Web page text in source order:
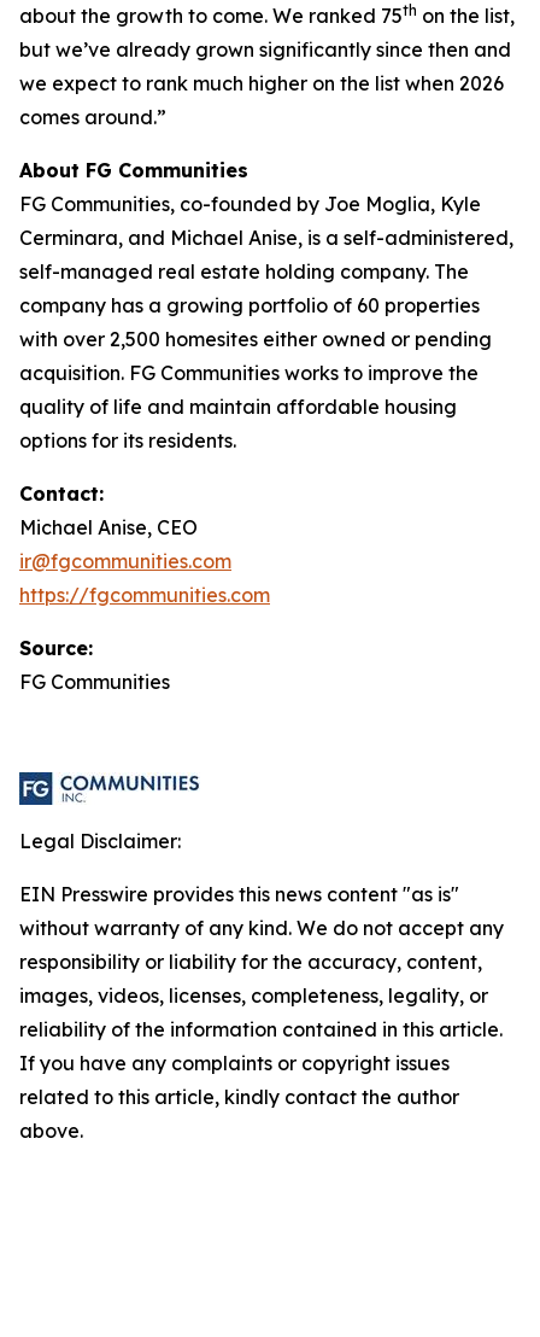
about the growth to come. We ranked 75th on the list,
but we’ve already grown significantly since then and
we expect to rank much higher on the list when 2026
comes around.”
About FG Communities
FG Communities, co-founded by Joe Moglia, Kyle
Cerminara, and Michael Anise, is a self-administered,
self-managed real estate holding company. The
company has a growing portfolio of 60 properties
with over 2,500 homesites either owned or pending
acquisition. FG Communities works to improve the
quality of life and maintain affordable housing
options for its residents.
Contact:
Michael Anise, CEO
ir@fgcommunities.com
https://fgcommunities.com
Source:
FG Communities
Legal Disclaimer:
EIN Presswire provides this news content "as is"
without warranty of any kind. We do not accept any
responsibility or liability for the accuracy, content,
images, videos, licenses, completeness, legality, or
reliability of the information contained in this article.
If you have any complaints or copyright issues
related to this article, kindly contact the author
above.